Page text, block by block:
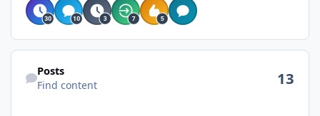
Find content
Posts
Find content 13